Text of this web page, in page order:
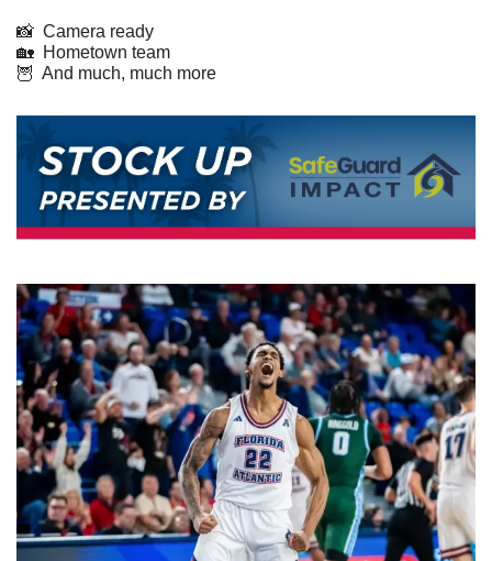
📸
  Camera ready
🏡
  Hometown team
🦉
  And much, much more